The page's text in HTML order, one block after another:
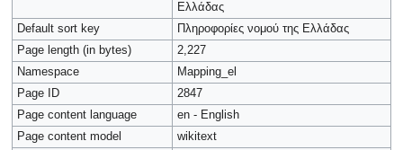
Ελλάδας
Default sort key
Πληροφορίες νομού της Ελλάδας
Page length (in bytes)
2,227
Namespace
Mapping_el
Page ID
2847
Page content language
en - English
Page content model
wikitext